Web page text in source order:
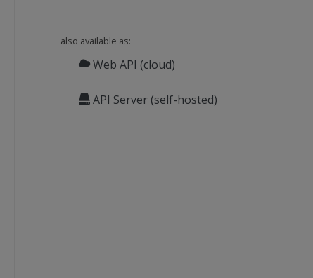
also available as:
Web API (cloud)
API Server (self-hosted)